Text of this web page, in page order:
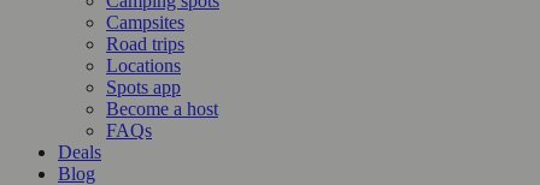
Campsites
Road trips
Locations
Spots app
Become a host
FAQs
Deals
Blog